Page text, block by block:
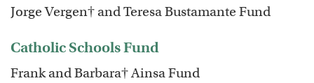
Jorge Vergen† and Teresa Bustamante Fund
Catholic Schools Fund
Frank and Barbara† Ainsa Fund